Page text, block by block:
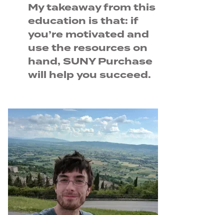
My takeaway from this
education is that: if
you’re motivated and
use the resources on
hand, SUNY Purchase
will help you succeed.